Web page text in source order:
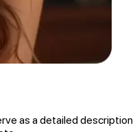
as a detailed